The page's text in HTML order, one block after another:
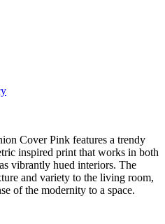
Cover Pink features a trendy
inspired print that works in both
vibrantly hued interiors. The
and variety to the living room,
of the modernity to a space.